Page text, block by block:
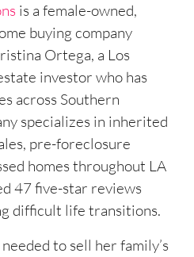
is a female-owned,
buying company
Ortega, a Los
investor who has
across Southern
specializes in inherited
pre-foreclosure
homes throughout LA
47 five-star reviews
difficult life transitions.
to sell her family’s